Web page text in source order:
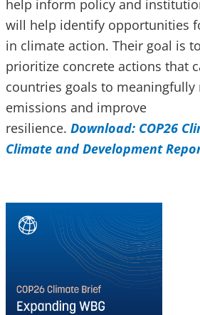
help inform policy and
will help identify opportunities
in climate action. Their goal is
prioritize concrete actions that
countries goals to meaningfully
emissions and improve
resilience. Download: COP26
Climate and Development